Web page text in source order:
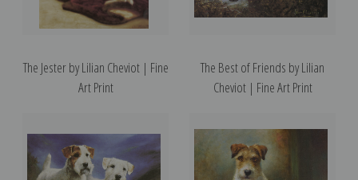
The Jester by Lilian Cheviot | Fine
Art Print
The Best of Friends by Lilian
Cheviot | Fine Art Print